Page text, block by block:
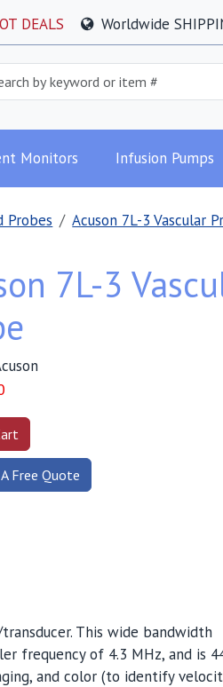
DEALS Worldwide
Monitors Infusion Pumps
Probes Acuson 7L-3 Vascular
7L-3
Free Quote
This wide bandwidth
frequency of 4.3 MHz, and is
and color (to identify